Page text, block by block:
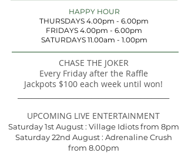
HAPPY HOUR
THURSDAYS 4.00pm - 6.00pm
FRIDAYS 4.00pm - 6.00pm
SATURDAYS 11.00am - 1.00pm
CHASE THE JOKER​
Every Friday after the Raffle
Jackpots $100 each week until won!
UPCOMING LIVE ENTERTAINMENT
Saturday 1st August : Village Idiots from 8pm
Saturday 22nd August : Adrenaline Crush
from 8.00pm